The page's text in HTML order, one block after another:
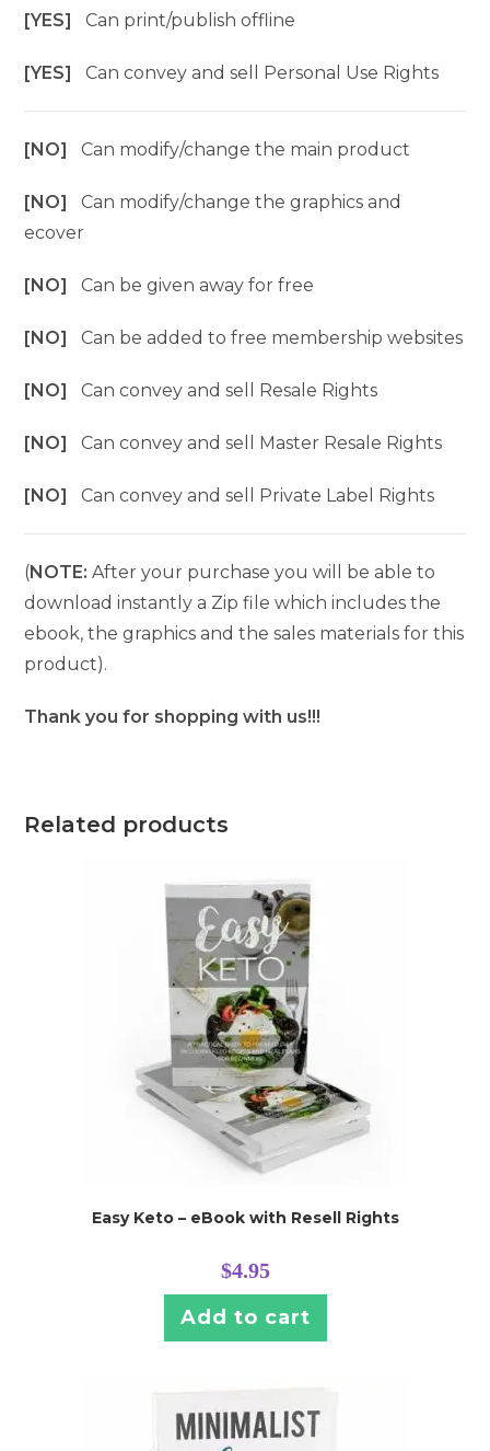
[YES]Can print/publish offline
[YES]Can convey and sell Personal Use Rights
[NO]Can modify/change the main product
[NO]Can modify/change the graphics and
ecover
[NO]Can be given away for free
[NO]Can be added to free membership websites
[NO]Can convey and sell Resale Rights
[NO]Can convey and sell Master Resale Rights
[NO]Can convey and sell Private Label Rights
(NOTE: After your purchase you will be able to
download instantly a Zip file which includes the
ebook, the graphics and the sales materials for this
product).
Thank you for shopping with us!!!
Related products
Easy Keto – eBook with Resell Rights
$4.95
Add to cart